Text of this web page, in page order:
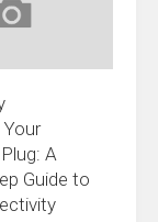
A
Guide to